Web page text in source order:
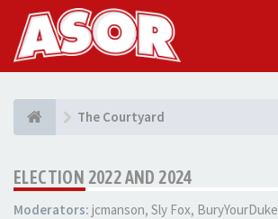
The Courtyard
ELECTION 2022 AND 2024
Moderators: jcmanson, Sly Fox, BuryYourDuke